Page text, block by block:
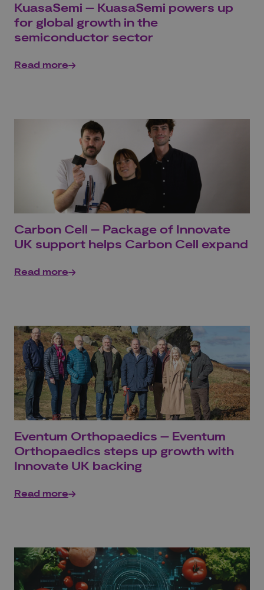
KuasaSemi – KuasaSemi powers up
for global growth in the
semiconductor sector
Read more
Carbon Cell – Package of Innovate
UK support helps Carbon Cell expand
Read more
Eventum Orthopaedics – Eventum
Orthopaedics steps up growth with
Innovate UK backing
Read more